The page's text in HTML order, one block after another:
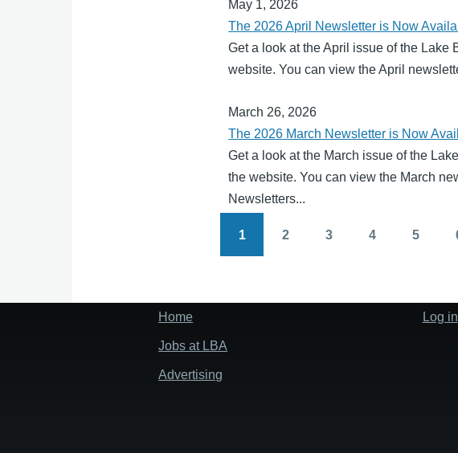
May 1, 2026
The 2026 April Newsletter is Now
Get a look at the April issue of the
website. You can view the April
March 26, 2026
The 2026 March Newsletter is Now
Get a look at the March issue of the
the website. You can view the March
Newsletters...
Pagination
1 2 3 4 5
Footer
Home
Jobs at LBA
Advertising
User
Log in